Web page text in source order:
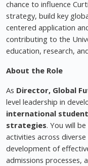
chance to influence
strategy, build key
centered application
contributing to the
education, research,
About the Role
As Director, Global
level leadership in
international
strategies. You will
activities across
development of
admissions processes,